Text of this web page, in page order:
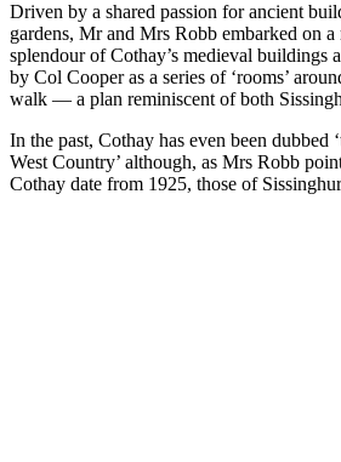
Driven by a shared passion for ancient
gardens, Mr and Mrs Robb embarked on a
splendour of Cothay’s medieval buildings
by Col Cooper as a series of ‘rooms’
walk — a plan reminiscent of both
In the past, Cothay has even been dubbed
West Country’ although, as Mrs Robb
Cothay date from 1925, those of